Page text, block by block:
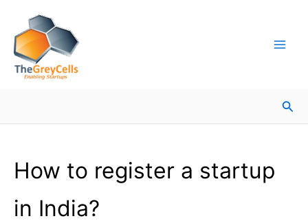
content
How to register a startup
in India?